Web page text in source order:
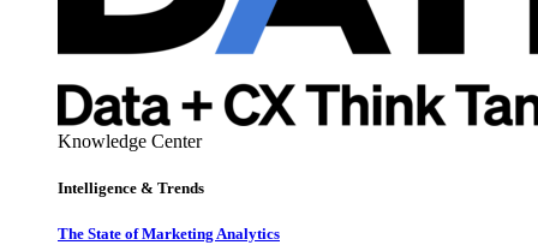
Knowledge Center
Intelligence & Trends
The State of Marketing Analytics